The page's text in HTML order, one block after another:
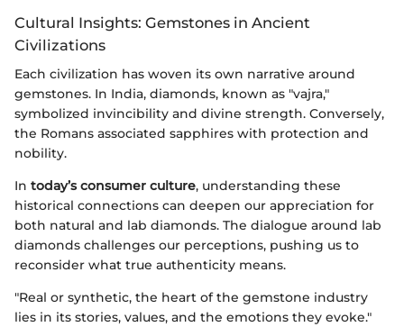
Cultural Insights: Gemstones in Ancient
Civilizations
Each civilization has woven its own narrative around
gemstones. In India, diamonds, known as "vajra,"
symbolized invincibility and divine strength. Conversely,
the Romans associated sapphires with protection and
nobility.
In today’s consumer culture, understanding these
historical connections can deepen our appreciation for
both natural and lab diamonds. The dialogue around lab
diamonds challenges our perceptions, pushing us to
reconsider what true authenticity means.
"Real or synthetic, the heart of the gemstone industry
lies in its stories, values, and the emotions they evoke."